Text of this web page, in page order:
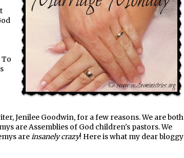
To
Jenilee Goodwin, for a few reasons. We are both
are Assemblies of God children's pastors. We
areinsanely crazy! Here is what my dear bloggy